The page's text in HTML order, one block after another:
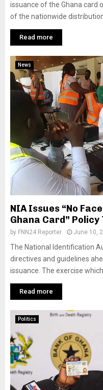
issuance of the Ghana card
of the nationwide distribution
Read more
News
NIA Issues “No
Ghana Card” Policy
by FNN24 Reporter June 10,
The National Identification
directives and guidelines
issuance. The exercise
Read more
Politics